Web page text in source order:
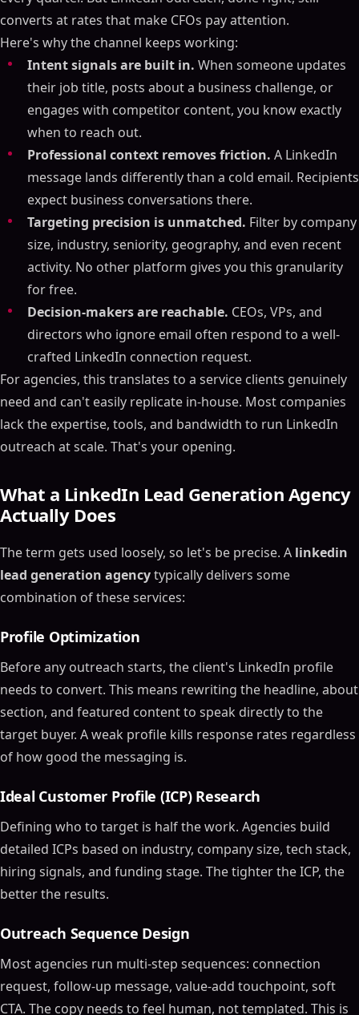
converts at rates that make CFOs pay attention.
Here's why the channel keeps working:
Intent signals are built in. When someone updates
their job title, posts about a business challenge, or
engages with competitor content, you know exactly
when to reach out.
Professional context removes friction. A LinkedIn
message lands differently than a cold email. Recipients
expect business conversations there.
Targeting precision is unmatched. Filter by company
size, industry, seniority, geography, and even recent
activity. No other platform gives you this granularity
for free.
Decision-makers are reachable. CEOs, VPs, and
directors who ignore email often respond to a well-
crafted LinkedIn connection request.
For agencies, this translates to a service clients genuinely
need and can't easily replicate in-house. Most companies
lack the expertise, tools, and bandwidth to run LinkedIn
outreach at scale. That's your opening.
What a LinkedIn Lead Generation Agency
Actually Does
The term gets used loosely, so let's be precise. A linkedin
lead generation agencytypically delivers some
combination of these services:
Profile Optimization
Before any outreach starts, the client's LinkedIn profile
needs to convert. This means rewriting the headline, about
section, and featured content to speak directly to the
target buyer. A weak profile kills response rates regardless
of how good the messaging is.
Ideal Customer Profile (ICP) Research
Defining who to target is half the work. Agencies build
detailed ICPs based on industry, company size, tech stack,
hiring signals, and funding stage. The tighter the ICP, the
better the results.
Outreach Sequence Design
Most agencies run multi-step sequences: connection
request, follow-up message, value-add touchpoint, soft
CTA. The copy needs to feel human, not templated. This is